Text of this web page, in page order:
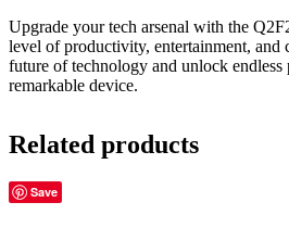
Upgrade your tech arsenal with the
level of productivity, entertainment, and
future of technology and unlock
remarkable device.
Related products
Save